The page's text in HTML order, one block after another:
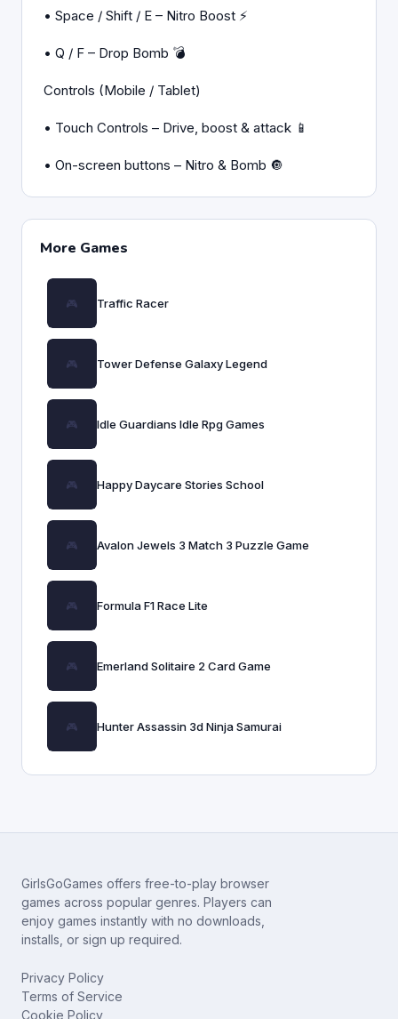
• Space / Shift / E – Nitro Boost ⚡
• Q / F – Drop Bomb 💣
Controls (Mobile / Tablet)
• Touch Controls – Drive, boost & attack 📱
• On-screen buttons – Nitro & Bomb 🔘
More Games
Traffic Racer
Tower Defense Galaxy Legend
Idle Guardians Idle Rpg Games
Happy Daycare Stories School
Avalon Jewels 3 Match 3 Puzzle Game
Formula F1 Race Lite
Emerland Solitaire 2 Card Game
Hunter Assassin 3d Ninja Samurai
GirlsGoGames offers free-to-play browser
games across popular genres. Players can
enjoy games instantly with no downloads,
installs, or sign up required.
Privacy Policy
Terms of Service
Cookie Policy